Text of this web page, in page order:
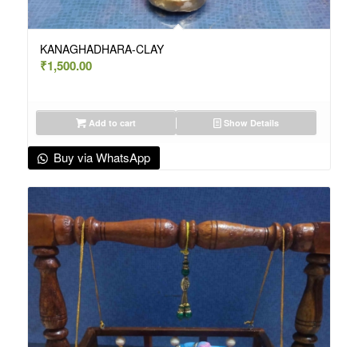
KANAGHADHARA-CLAY
₹1,500.00
Add to cart Show Details
Buy via WhatsApp